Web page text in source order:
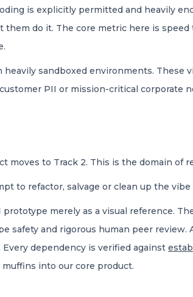
is explicitly permitted and heavily
do it. The core metric here is
sandboxed environments. These
PII or mission-critical corporate
moves to Track 2. This is the domain of
to refactor, salvage or clean up the
merely as a visual reference.
safety and rigorous human peer review.
dependency is verified against
into our core product.